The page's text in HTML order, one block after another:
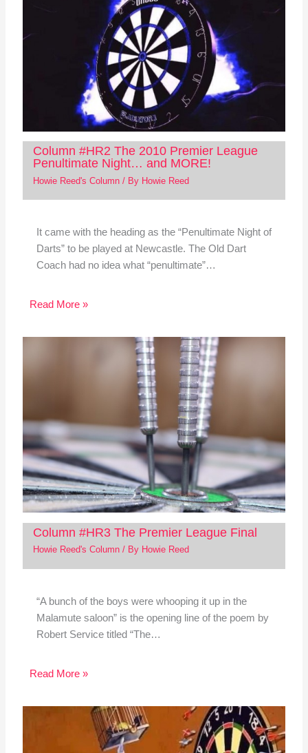
Column #HR2 The 2010 Premier League
Penultimate Night… and MORE!
Howie Reed's Column/ By Howie Reed
It came with the heading as the “Penultimate Night of
Darts” to be played at Newcastle. The Old Dart
Coach had no idea what “penultimate”…
Read More »
Column #HR3 The Premier League Final
Howie Reed's Column/ By Howie Reed
“A bunch of the boys were whooping it up in the
Malamute saloon” is the opening line of the poem by
Robert Service titled “The…
Read More »